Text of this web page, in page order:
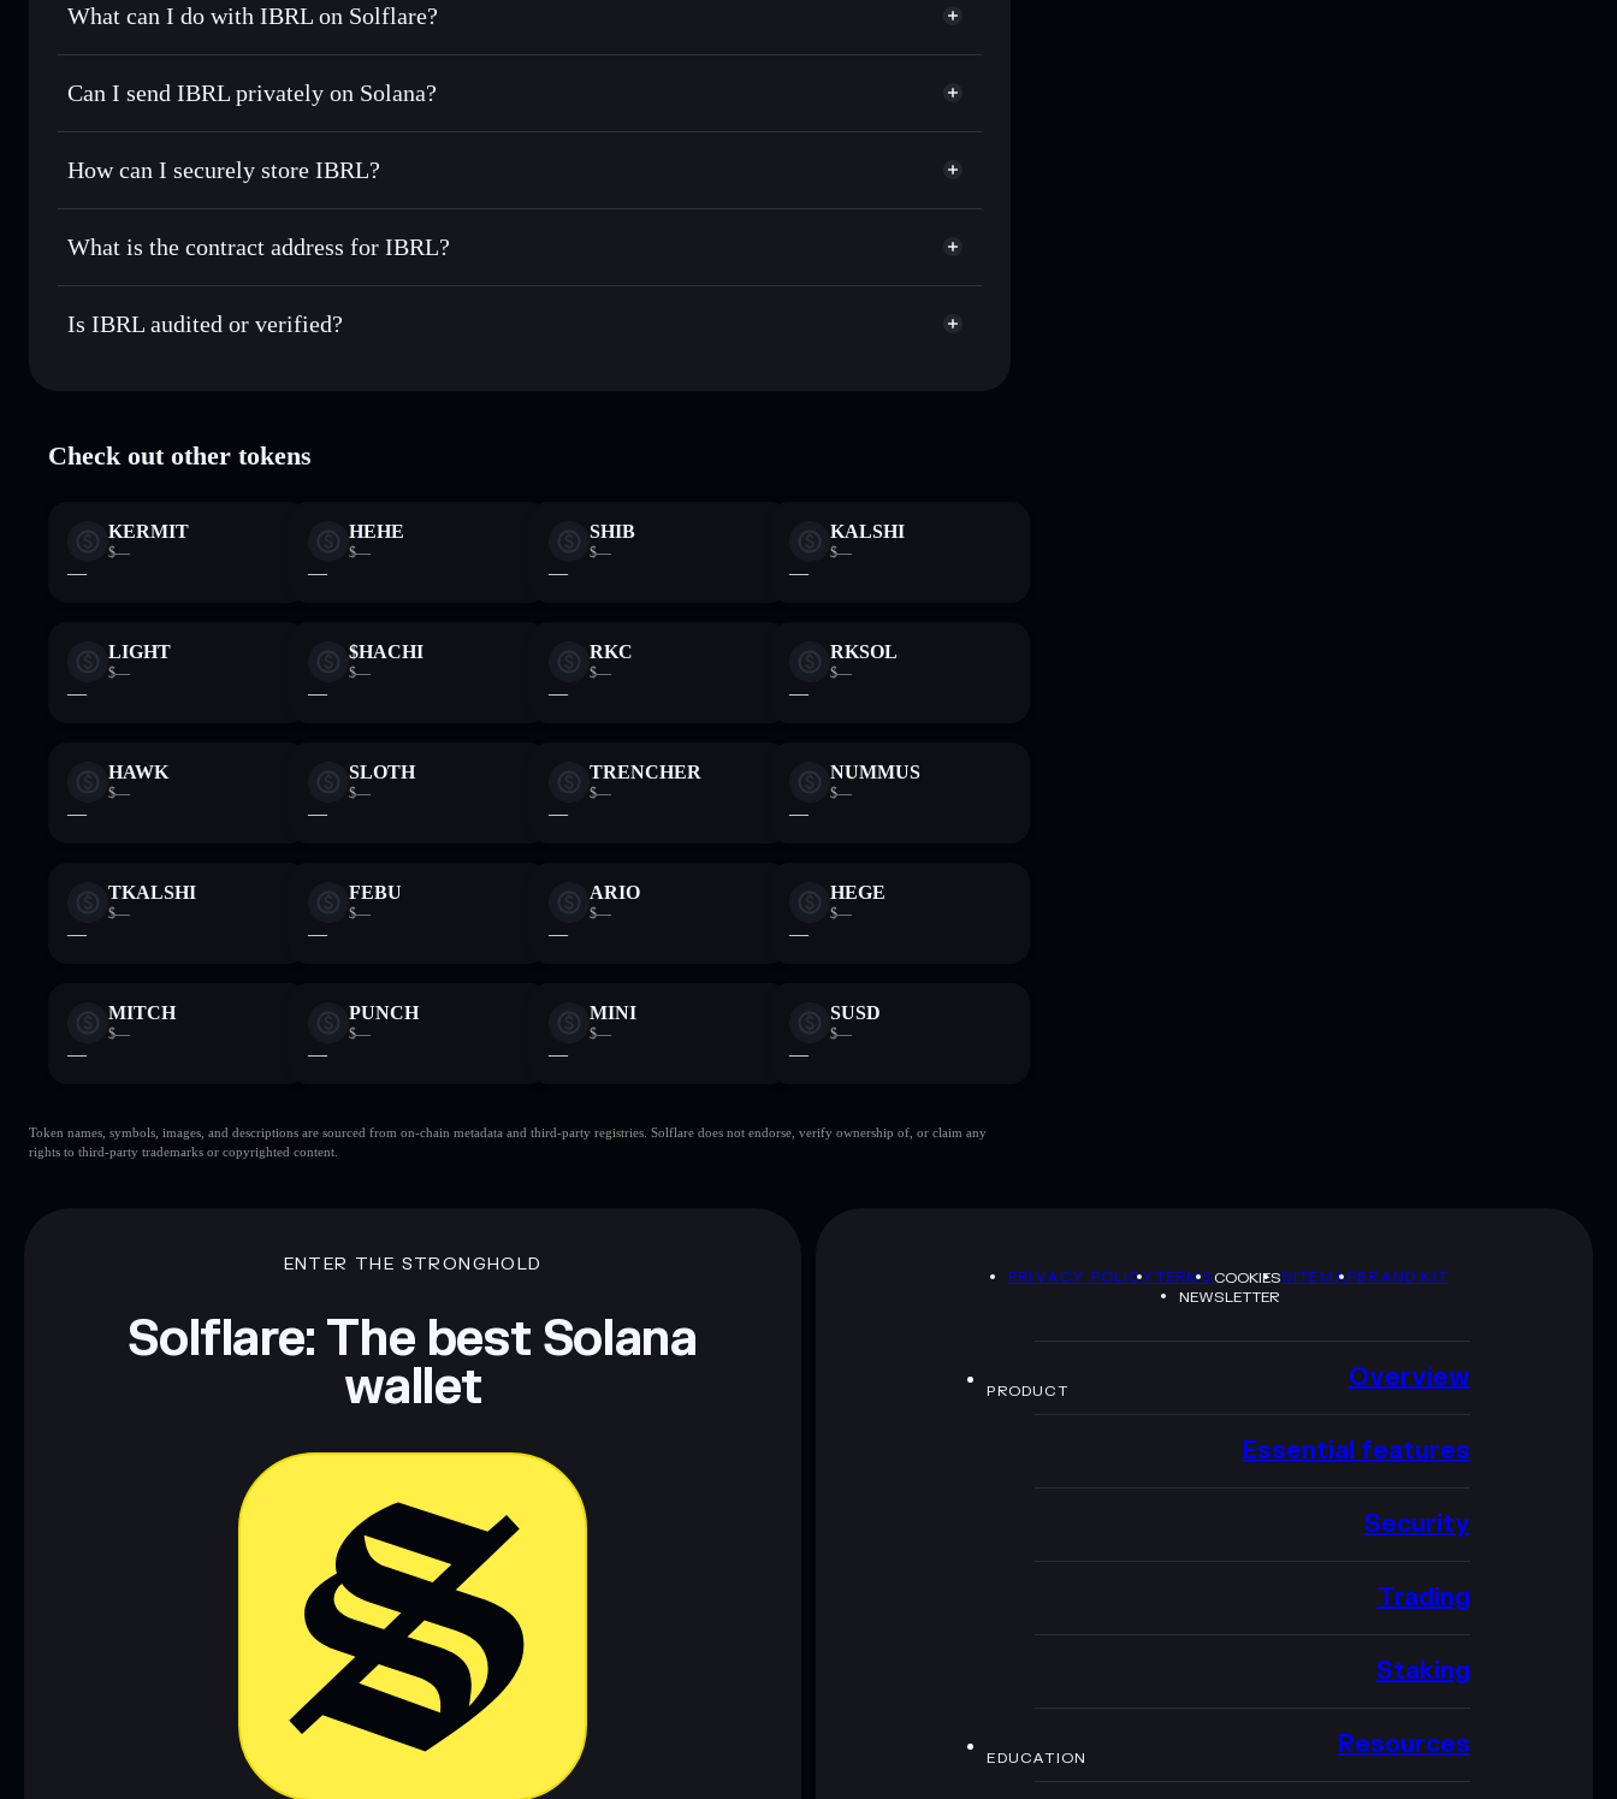
What can I do with IBRL on Solflare?
IBRL
Solflare Wallet
Swap instantly— trade IBRL for SOL, USDC, or thousands of other Solana tokens with smart order routing for
Use DCA— dollar-cost average into IBRL over time
Send privately— transfer IBRL without publicly linking wallets using Solflare's built-in Privacy Aggregator
Track in real time— monitor IBRL price, volume, market cap, and liquidity
Hold securely— store IBRL in a non-custodial wallet where you control your private keys
Can I send IBRL privately on Solana?
Solflare Wallet Privacy Aggregator IBRL
How can I securely store IBRL?
IBRL non-custodial wallet Solflare
Privacy Aggregator
What is the contract address for IBRL?
IBRL ibRLJrmgVuZh3tdDpjGgU5CQCCxpxuer7B7ckjGdLsv
IBRL Solflare Wallet
Is IBRL audited or verified?
Check out other tokens
KERMIT
$—
—
HEHE
$—
—
SHIB
$—
—
KALSHI
$—
—
LIGHT
$—
—
$HACHI
$—
—
RKC
$—
—
RKSOL
$—
—
HAWK
$—
—
SLOTH
$—
—
TRENCHER
$—
—
NUMMUS
$—
—
TKALSHI
$—
—
FEBU
$—
—
ARIO
$—
—
HEGE
$—
—
MITCH
$—
—
PUNCH
$—
—
MINI
$—
—
SUSD
$—
—
Token names, symbols, images, and descriptions are sourced from on-chain metadata and third-party registries. Solflare does not endorse, verify ownership of, or claim any
rights to third-party trademarks or copyrighted content.
ENTER THE STRONGHOLD
Solflare: The best Solana
wallet
PRIVACY POLICYTERMSCOOKIESSITEMAPBRAND KIT
NEWSLETTER
PRODUCT Overview
Essential features
Security
Trading
Staking
EDUCATION Resources